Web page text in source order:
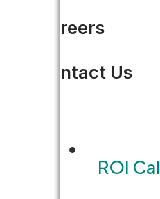
Careers
Contact Us
ROI